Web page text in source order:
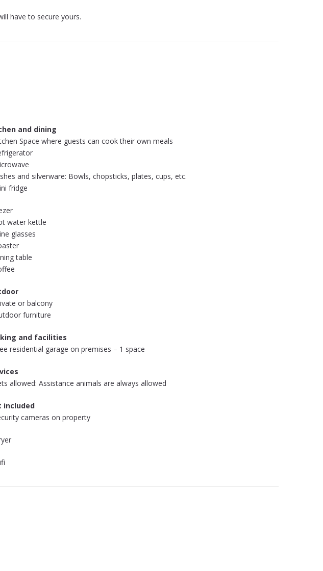
have to secure yours.
and dining
Space where guests can cook their own meals
and silverware: Bowls, chopsticks, plates, cups, etc.
fridge
water kettle
glasses
table
or balcony
furniture
and facilities
residential garage on premises – 1 space
allowed: Assistance animals are always allowed
included
cameras on property